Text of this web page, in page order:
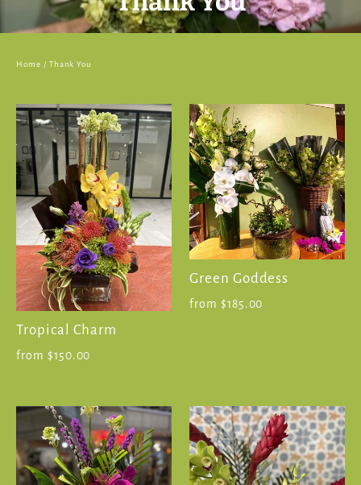
Home / Thank You
Tropical Charm
from $150.00
Green Goddess
from $185.00